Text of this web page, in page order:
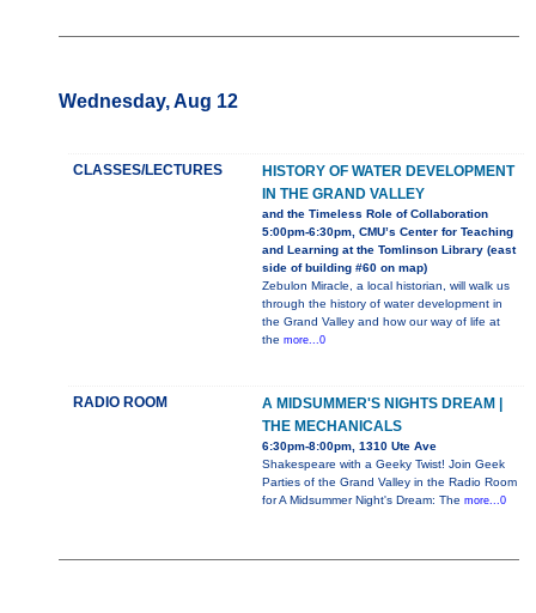
Wednesday, Aug 12
CLASSES/LECTURES
HISTORY OF WATER DEVELOPMENT
IN THE GRAND VALLEY
and the Timeless Role of Collaboration
5:00pm-6:30pm, CMU’s Center for Teaching
and Learning at the Tomlinson Library (east
side of building #60 on map)
Zebulon Miracle, a local historian, will walk us
through the history of water development in
the Grand Valley and how our way of life at
the more...0
RADIO ROOM
A MIDSUMMER'S NIGHTS DREAM |
THE MECHANICALS
6:30pm-8:00pm, 1310 Ute Ave
Shakespeare with a Geeky Twist! Join Geek
Parties of the Grand Valley in the Radio Room
for A Midsummer Night's Dream: The more...0